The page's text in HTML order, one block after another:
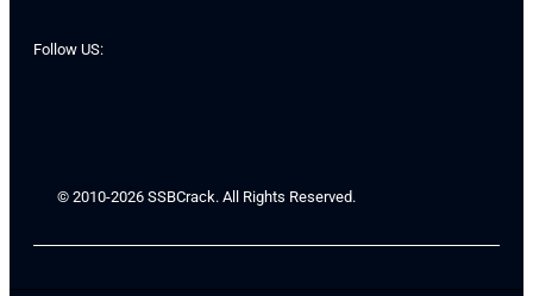
Follow US:
© 2010-2026 SSBCrack. All Rights Reserved.